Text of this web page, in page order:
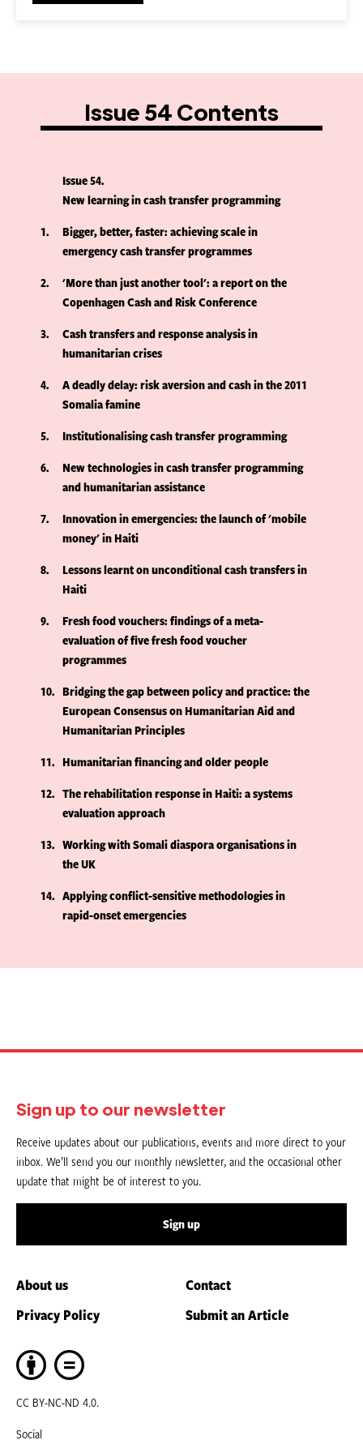
Issue 54 Contents
Issue 54
New learning in cash transfer programming
1
Bigger, better, faster: achieving scale in
emergency cash transfer programmes
2
'More than just another tool': a report on the
Copenhagen Cash and Risk Conference
3
Cash transfers and response analysis in
humanitarian crises
4
A deadly delay: risk aversion and cash in the 2011
Somalia famine
5
Institutionalising cash transfer programming
6
New technologies in cash transfer programming
and humanitarian assistance
7
Innovation in emergencies: the launch of 'mobile
money' in Haiti
8
Lessons learnt on unconditional cash transfers in
Haiti
9
Fresh food vouchers: findings of a meta-
evaluation of five fresh food voucher
programmes
10
Bridging the gap between policy and practice: the
European Consensus on Humanitarian Aid and
Humanitarian Principles
11
Humanitarian financing and older people
12
The rehabilitation response in Haiti: a systems
evaluation approach
13
Working with Somali diaspora organisations in
the UK
14
Applying conflict-sensitive methodologies in
rapid-onset emergencies
Sign up to our newsletter
Receive updates about our publications, events and more direct to your
inbox. We’ll send you our monthly newsletter, and the occasional other
update that might be of interest to you.
Sign up
About us
Contact
Privacy Policy
Submit an Article
CC BY-NC-ND 4.0.
Social